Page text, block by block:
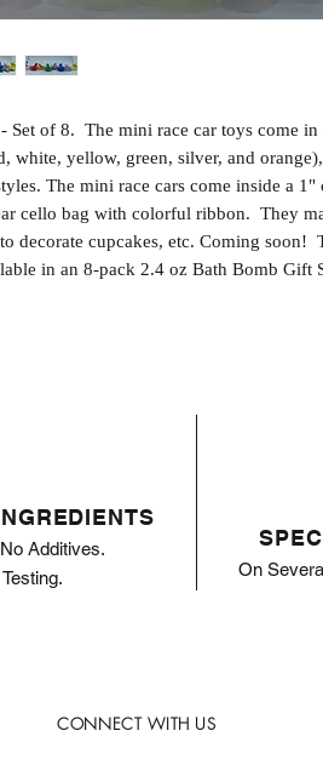
Set of 8.  The mini race car toys come
white, yellow, green, silver, and
The mini race cars come inside a 1"
cello bag with colorful ribbon.  They
decorate cupcakes, etc. Coming soon!
in an 8-pack 2.4 oz Bath Bomb Gift
On
Additives.
CONNECT WITH US